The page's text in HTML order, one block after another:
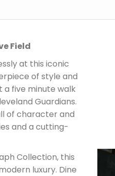
Field
at this iconic
of style and
a five minute walk
Guardians.
of character and
and a cutting-
Collection, this
luxury. Dine